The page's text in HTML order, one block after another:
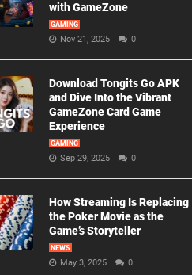
with GameZone
GAMING
Nov 21, 2025 0
Download Tongits Go APK
and Dive Into the Vibrant
GameZone Card Game
Experience
GAMING
Sep 29, 2025 0
How Streaming Is Replacing
the Poker Movie as the
Game’s Storyteller
NEWS
May 3, 2025 0